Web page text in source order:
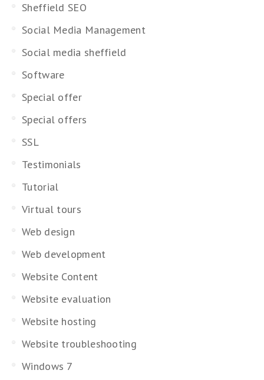
Sheffield SEO
Social Media Management
Social media sheffield
Software
Special offer
Special offers
SSL
Testimonials
Tutorial
Virtual tours
Web design
Web development
Website Content
Website evaluation
Website hosting
Website troubleshooting
Windows 7